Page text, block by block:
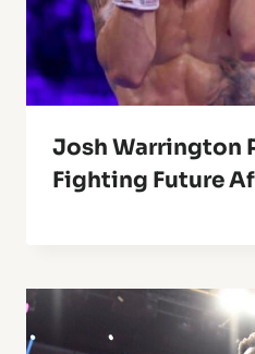
Josh Warrington
Fighting Future